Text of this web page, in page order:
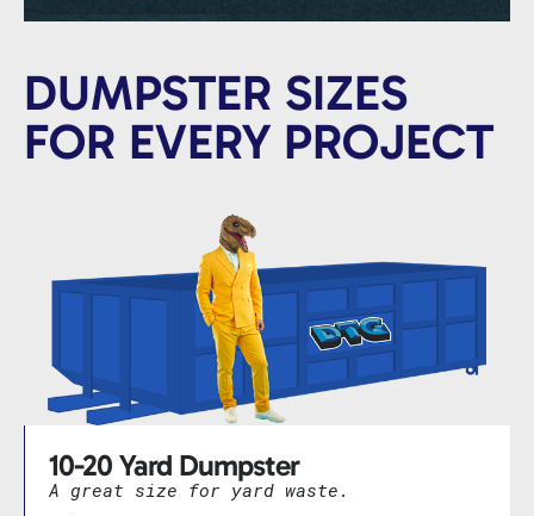
DUMPSTER SIZES
FOR EVERY PROJECT
10-20 Yard Dumpster
A great size for yard waste.